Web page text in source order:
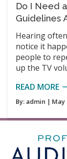
Do I Need
Guidelines
Hearing
notice it
people to
up the TV
READ MORE
By: admin | May